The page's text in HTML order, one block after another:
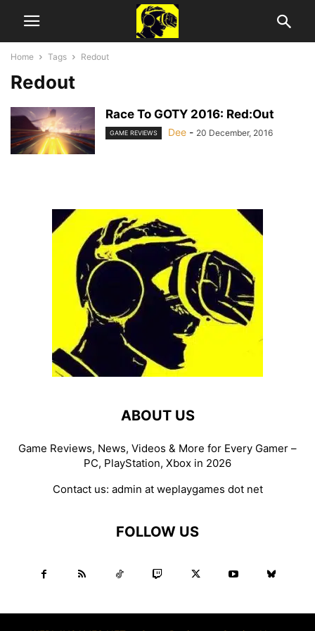
Home Tags Redout
Redout
Race To GOTY 2016: Red:Out
GAME REVIEWS Dee - 20 December, 2016
ABOUT US
Game Reviews, News, Videos & More for Every Gamer –
PC, PlayStation, Xbox in 2026
Contact us: admin at weplaygames dot net
FOLLOW US